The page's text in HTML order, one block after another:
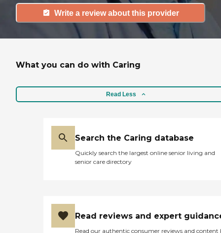
Write a review about this provider
What you can do with Caring
Read Less
Search the Caring database
Quickly search the largest online senior living and
senior care directory
Read reviews and expert
Read our authentic consumer reviews and content